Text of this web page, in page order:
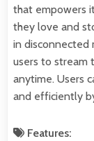
that empowers
they love and
in disconnected
users to stream
anytime. Users
and efficiently
Features: